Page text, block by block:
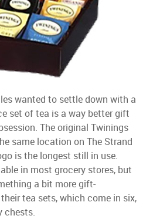
wanted to settle down with a
set of tea is a way better gift
The original Twinings
same location on The Strand
is the longest still in use.
in most grocery stores, but
a bit more gift-
tea sets, which come in six,
chests.